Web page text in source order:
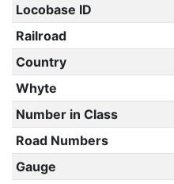
Locobase ID
Railroad
Country
Whyte
Number in Class
Road Numbers
Gauge